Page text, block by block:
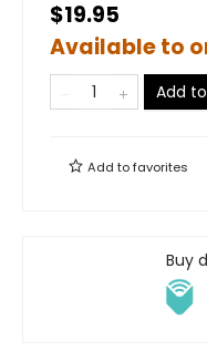
$19.95
Available to
Add
Add tofavorites
Buy